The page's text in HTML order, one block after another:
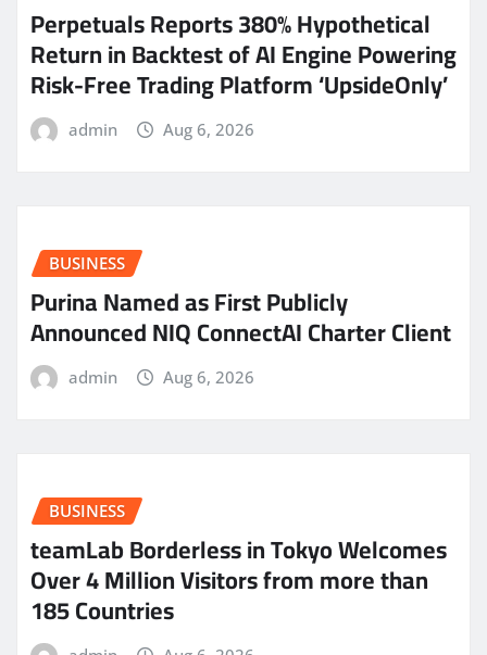
Perpetuals Reports 380% Hypothetical
Return in Backtest of AI Engine Powering
Risk-Free Trading Platform ‘UpsideOnly’
admin Aug 6, 2026
BUSINESS
Purina Named as First Publicly
Announced NIQ ConnectAI Charter Client
admin Aug 6, 2026
BUSINESS
teamLab Borderless in Tokyo Welcomes
Over 4 Million Visitors from more than
185 Countries